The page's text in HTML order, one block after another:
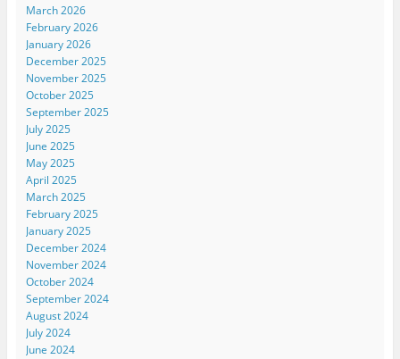
March 2026
February 2026
January 2026
December 2025
November 2025
October 2025
September 2025
July 2025
June 2025
May 2025
April 2025
March 2025
February 2025
January 2025
December 2024
November 2024
October 2024
September 2024
August 2024
July 2024
June 2024